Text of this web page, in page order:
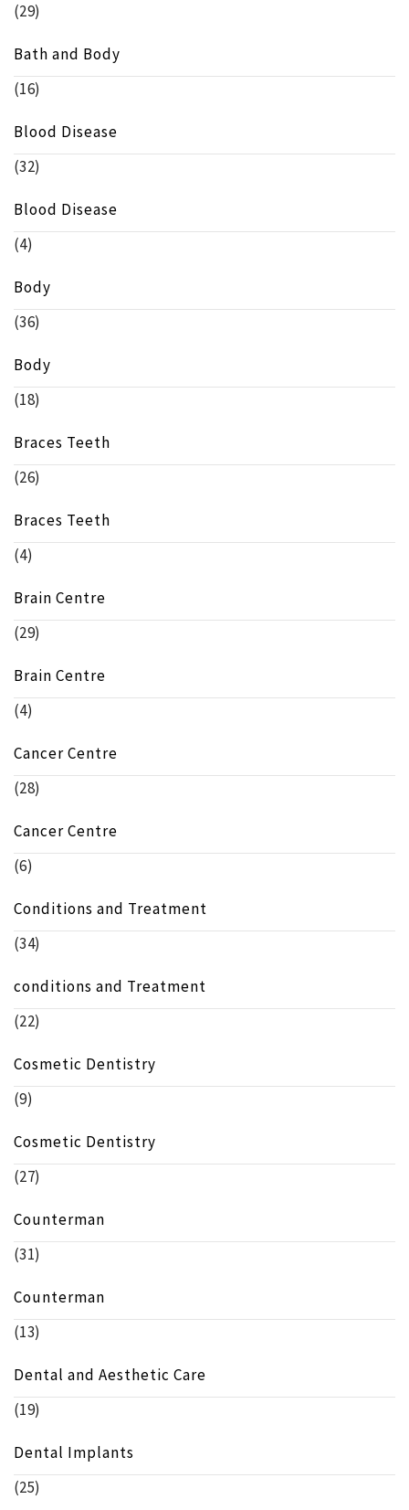
(29)
Bath and Body
(16)
Blood Disease
(32)
Blood Disease
(4)
Body
(36)
Body
(18)
Braces Teeth
(26)
Braces Teeth
(4)
Brain Centre
(29)
Brain Centre
(4)
Cancer Centre
(28)
Cancer Centre
(6)
Conditions and Treatment
(34)
conditions and Treatment
(22)
Cosmetic Dentistry
(9)
Cosmetic Dentistry
(27)
Counterman
(31)
Counterman
(13)
Dental and Aesthetic Care
(19)
Dental Implants
(25)